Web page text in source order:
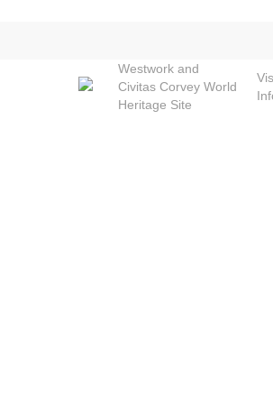
Westwork and
Civitas Corvey World
Heritage Site